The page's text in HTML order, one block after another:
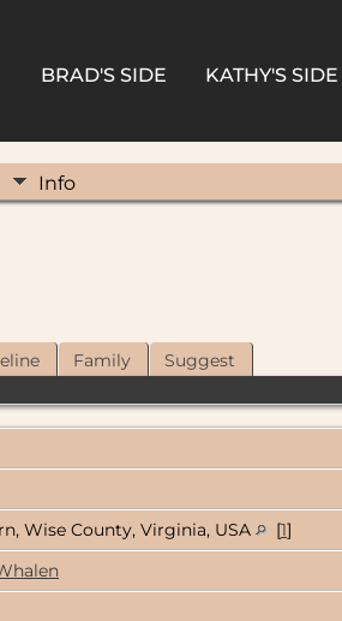
BRAD'S SIDE KATHY'S SIDE
Info
Family Suggest
Wise County, Virginia, USA [1]